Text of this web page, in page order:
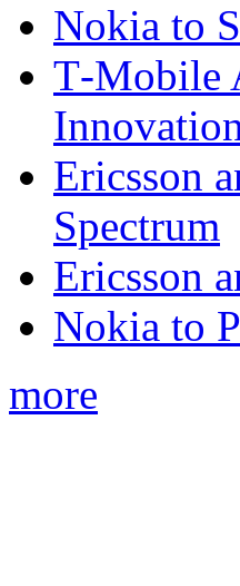
Nokia to
T‑Mobile
Ericsson
Spectrum
Ericsson
Nokia to
more